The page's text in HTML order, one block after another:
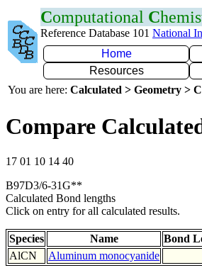
Computational C
Reference Database 101 National
Home
Resources
You are here: Calculated > Geometry >
Compare
17 01 10 14 40
B97D3/6-31G**
Calculated Bond lengths
Click on entry for all calculated results.
Species Name Bond
AlCN
Aluminum monocyanide